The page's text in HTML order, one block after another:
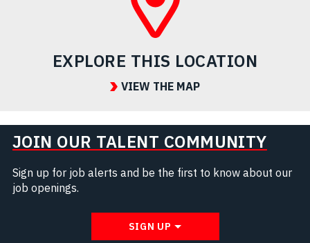
EXPLORE THIS LOCATION
VIEW THE MAP
JOIN OUR TALENT COMMUNITY
Sign up for job alerts and be the first to know about our
job openings.
SIGN UP